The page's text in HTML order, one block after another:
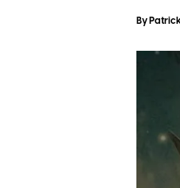
By